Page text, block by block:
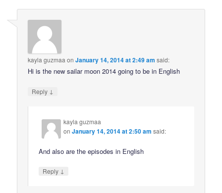
kayla guzmaa onJanuary 14, 2014 at 2:49 am said:
Hi is the new sailar moon 2014 going to be in English
Reply ↓
kayla guzmaa
onJanuary 14, 2014 at 2:50 am said:
And also are the episodes in English
Reply ↓